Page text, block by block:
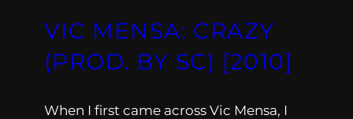
VIC MENSA: CRAZY
(PROD. BY SC) [2010]
When I first came across Vic Mensa, I